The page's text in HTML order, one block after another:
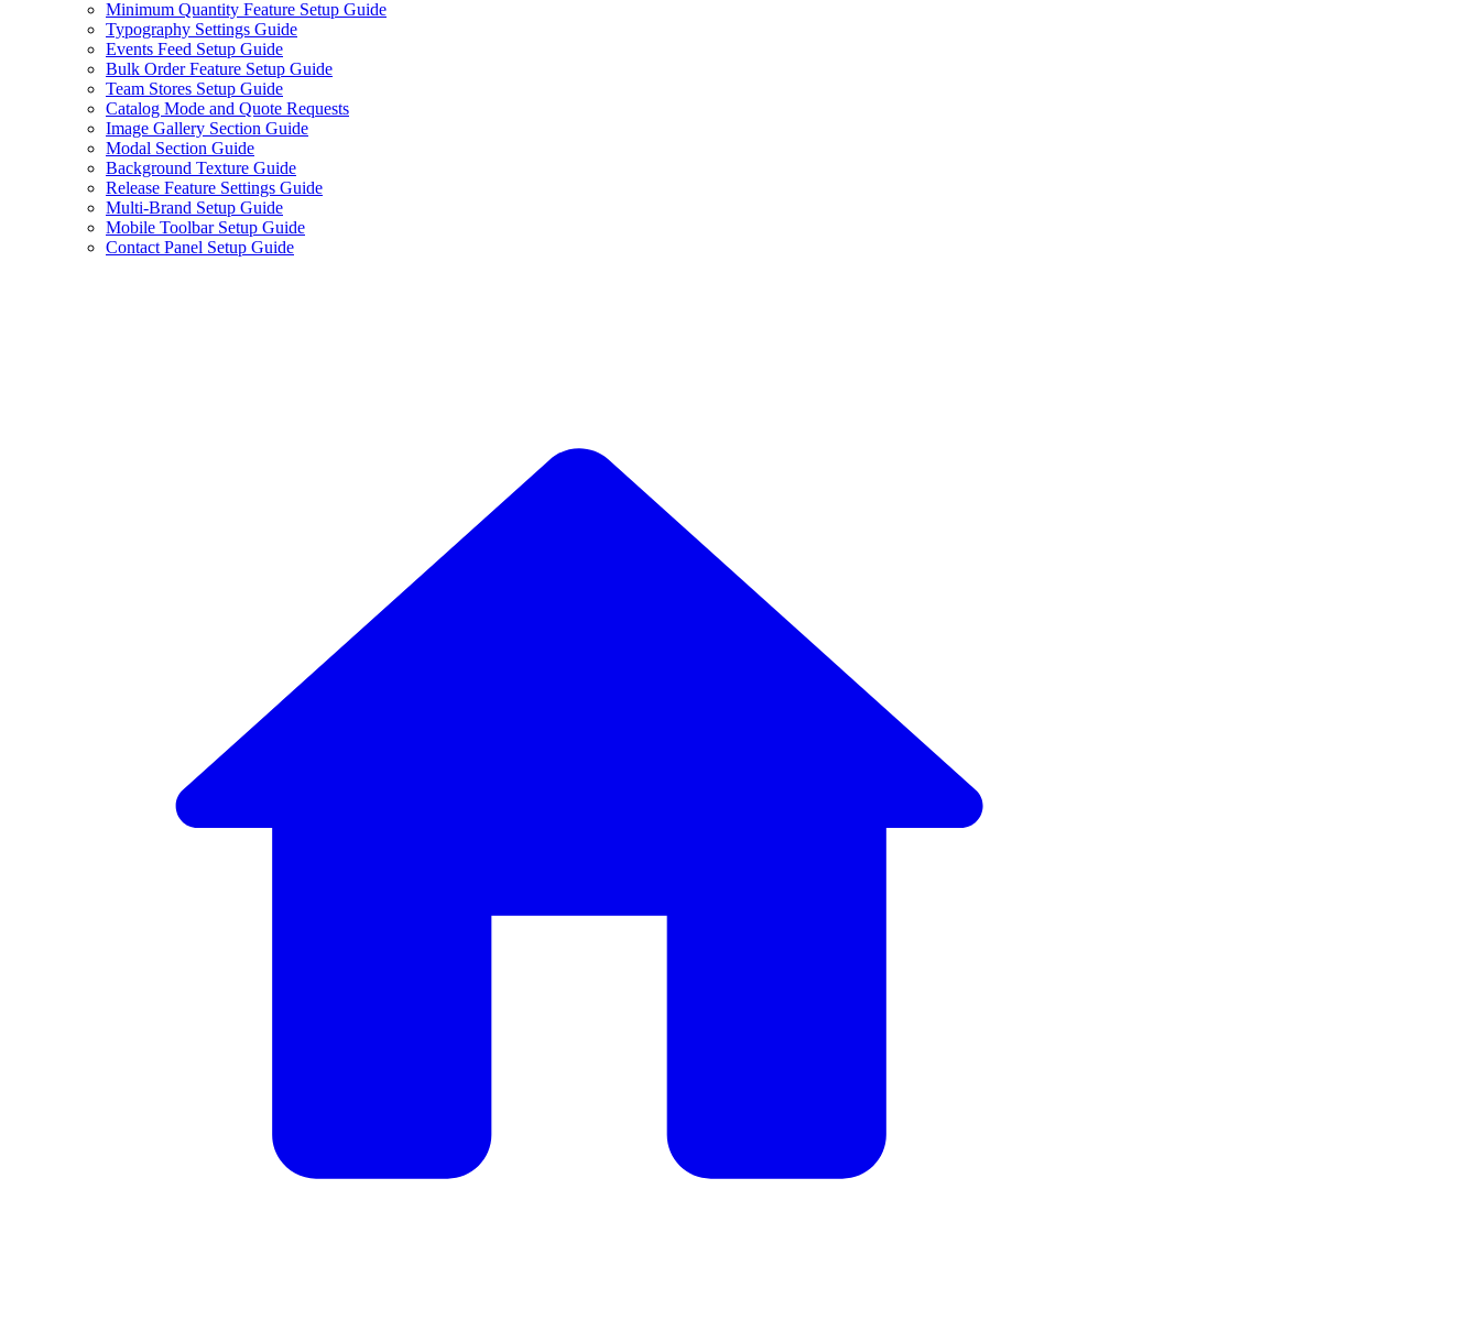
Minimum Quantity Feature Setup Guide
Typography Settings Guide
Events Feed Setup Guide
Bulk Order Feature Setup Guide
Team Stores Setup Guide
Catalog Mode and Quote Requests
Image Gallery Section Guide
Modal Section Guide
Background Texture Guide
Release Feature Settings Guide
Multi-Brand Setup Guide
Mobile Toolbar Setup Guide
Contact Panel Setup Guide